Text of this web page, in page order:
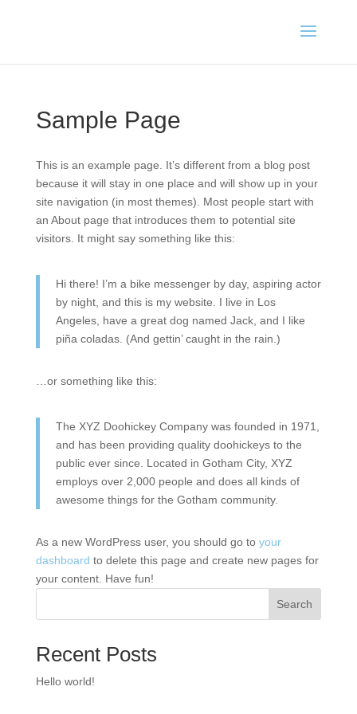
Sample Page
This is an example page. It’s different from a blog post
because it will stay in one place and will show up in your
site navigation (in most themes). Most people start with
an About page that introduces them to potential site
visitors. It might say something like this:
Hi there! I’m a bike messenger by day, aspiring actor
by night, and this is my website. I live in Los
Angeles, have a great dog named Jack, and I like
piña coladas. (And gettin’ caught in the rain.)
…or something like this:
The XYZ Doohickey Company was founded in 1971,
and has been providing quality doohickeys to the
public ever since. Located in Gotham City, XYZ
employs over 2,000 people and does all kinds of
awesome things for the Gotham community.
As a new WordPress user, you should go to your
dashboard to delete this page and create new pages for
your content. Have fun!
Search
Recent Posts
Hello world!